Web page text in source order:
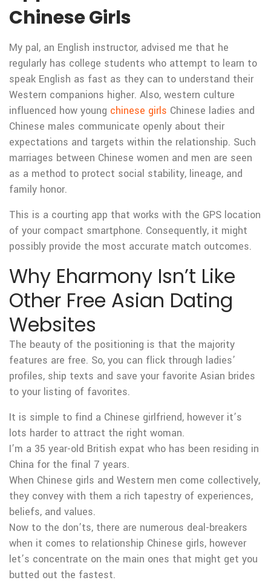
Chinese Girls
My pal, an English instructor, advised me that he
regularly has college students who attempt to learn to
speak English as fast as they can to understand their
Western companions higher. Also, western culture
influenced how young chinese girls Chinese ladies and
Chinese males communicate openly about their
expectations and targets within the relationship. Such
marriages between Chinese women and men are seen
as a method to protect social stability, lineage, and
family honor.
This is a courting app that works with the GPS location
of your compact smartphone. Consequently, it might
possibly provide the most accurate match outcomes.
Why Eharmony Isn’t Like
Other Free Asian Dating
Websites
The beauty of the positioning is that the majority
features are free. So, you can flick through ladies’
profiles, ship texts and save your favorite Asian brides
to your listing of favorites.
It is simple to find a Chinese girlfriend, however it’s
lots harder to attract the right woman.
I’m a 35 year-old British expat who has been residing in
China for the final 7 years.
When Chinese girls and Western men come collectively,
they convey with them a rich tapestry of experiences,
beliefs, and values.
Now to the don’ts, there are numerous deal-breakers
when it comes to relationship Chinese girls, however
let’s concentrate on the main ones that might get you
butted out the fastest.